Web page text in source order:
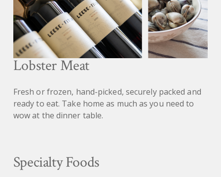
Lobster Meat
Fresh or frozen, hand-picked, securely packed and
ready to eat. Take home as much as you need to
wow at the dinner table.
Specialty Foods